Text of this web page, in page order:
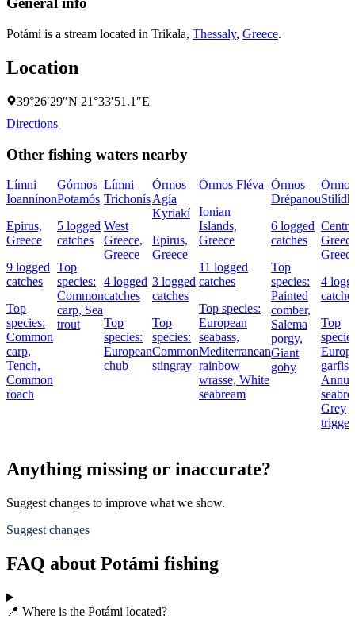
Potámi is a stream located in Trikala, Thessaly, Greece.
Location
39°26′29″N 21°33′51.1″E
Directions
Other fishing waters nearby
Límni
Ioannínon
Epirus,
Greece
9 logged
catches
Top
species:
Common
carp,
Tench,
Common
roach
Górmos
Potamós
5 logged
catches
Top
species:
Common
carp, Sea
trout
Límni
Trichonís
West
Greece,
Greece
4 logged
catches
Top
species:
European
chub
Órmos
Agía
Kyriakí
Epirus,
Greece
3 logged
catches
Top
species:
Common
stingray
Órmos Fléva
Ionian
Islands,
Greece
11 logged
catches
Top species:
European
seabass,
Mediterranean
rainbow
wrasse, White
seabream
Órmos
Drépanou
6 logged
catches
Top
species:
Painted
comber,
Salema
porgy,
Giant
goby
Órmos
4
Top
Grey
Anything missing or inaccurate?
Suggest changes to improve what we show.
Suggest changes
FAQ about Potámi fishing
📍 Where is the Potámi located?